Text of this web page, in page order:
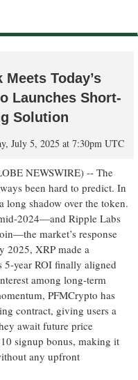
Meets Today’s
Launches Short-
Solution
July 5, 2025 at 7:30pm UTC
NEWSWIRE) -- The
been hard to predict. In
long shadow over the token.
2024—and Ripple Labs
market’s response
2025, XRP made a
5-year ROI finally aligned
among long-term
PFMCrypto has
contract, giving users a
await future price
signup bonus, making it
any upfront